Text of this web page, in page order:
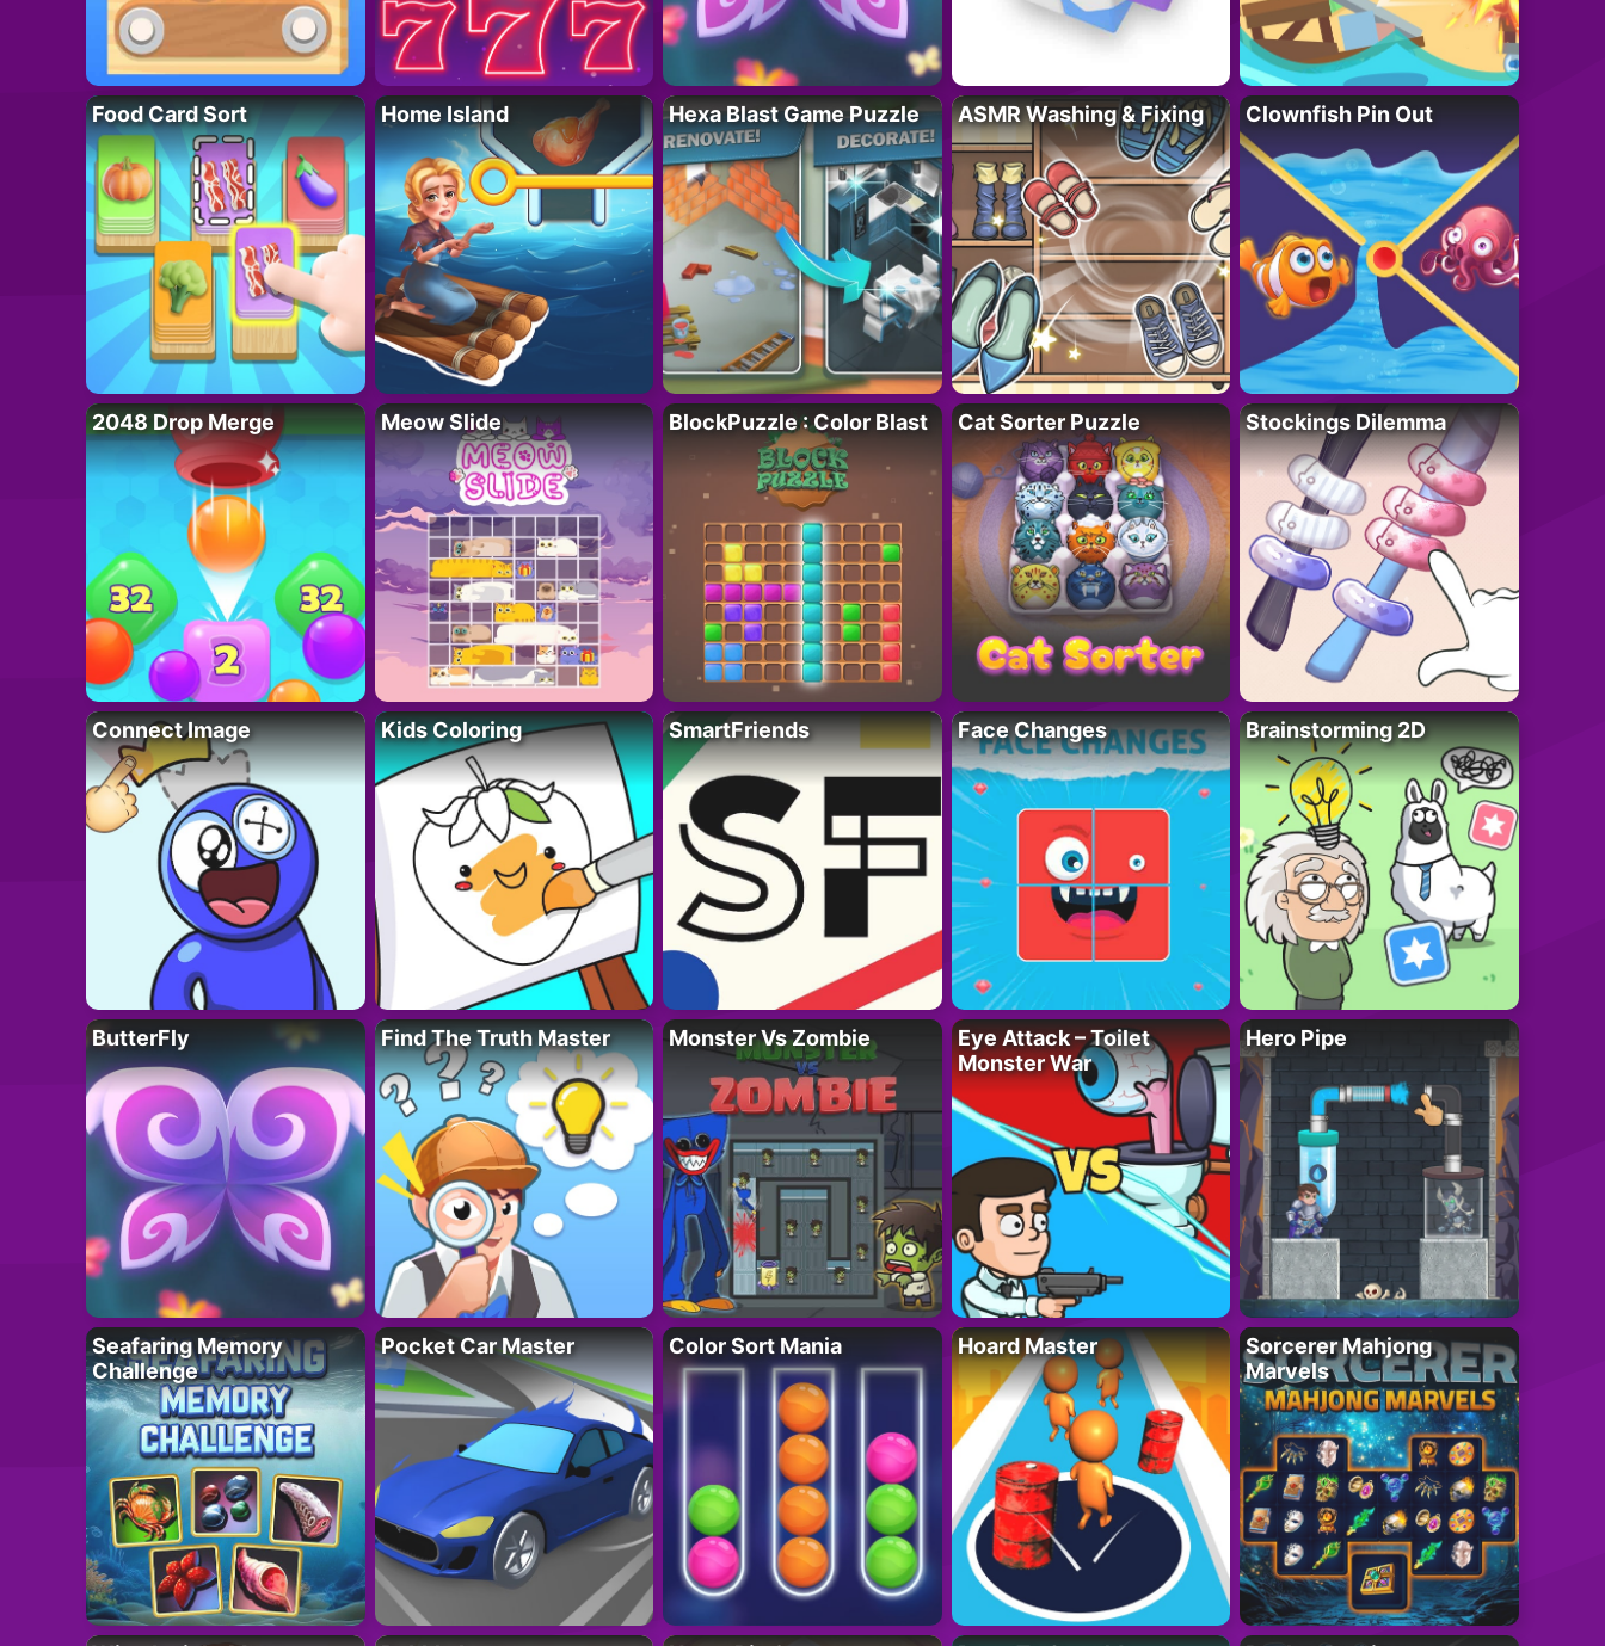
Food Card Sort Home Island Hexa Blast Game Puzzle ASMR Washing & Fixing Clownfish Pin Out
2048 Drop Merge Meow Slide BlockPuzzle : Color Blast Cat Sorter Puzzle Stockings Dilemma
Connect Image Kids Coloring SmartFriends Face Changes Brainstorming 2D
ButterFly Find The Truth Master Monster Vs Zombie
Eye Attack – Toilet
Monster War
Hero Pipe
Seafaring Memory
Challenge
Pocket Car Master Color Sort Mania Hoard Master
Sorcerer Mahjong
Marvels